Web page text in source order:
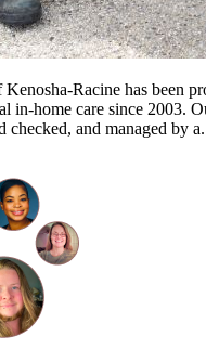
Racine has been
in-home care since 2003.
checked, and managed by